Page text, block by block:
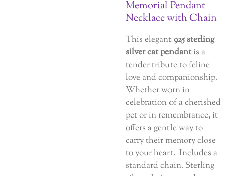
Memorial Pendant
Necklace with Chain
This elegant925 sterling
silver cat pendantis a
tender tribute to feline
love and companionship.
Whether worn in
celebration of a cherished
pet or in remembrance, it
offers a gentle way to
carry their memory close
to your heart. Includes a
standard chain. Sterling